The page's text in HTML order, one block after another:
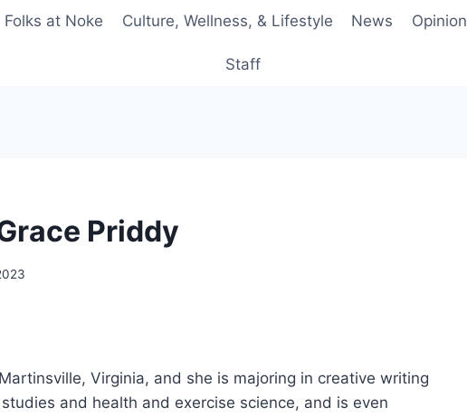
Folks at Noke Culture, Wellness, & Lifestyle News Opinion
Staff
Priddy
Virginia, and she is majoring in creative writing
and health and exercise science, and is even